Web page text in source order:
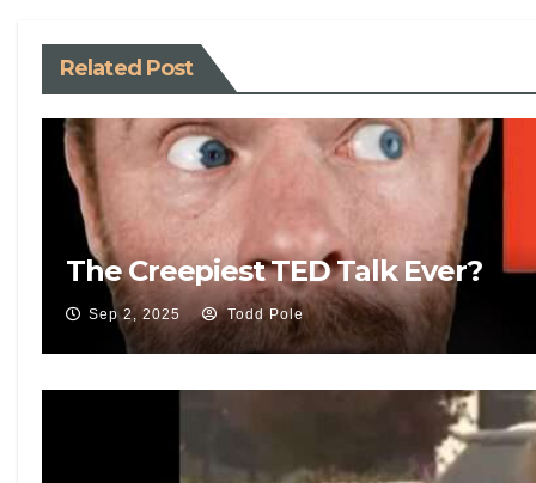
Related Post
The Creepiest TED Talk Ever?
Sep 2, 2025 Todd Pole